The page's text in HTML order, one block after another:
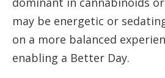
may be energetic or
on a more balanced
enabling a Better Day.